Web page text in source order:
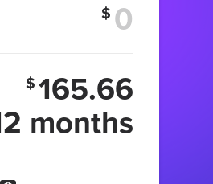
$
$165.66
months